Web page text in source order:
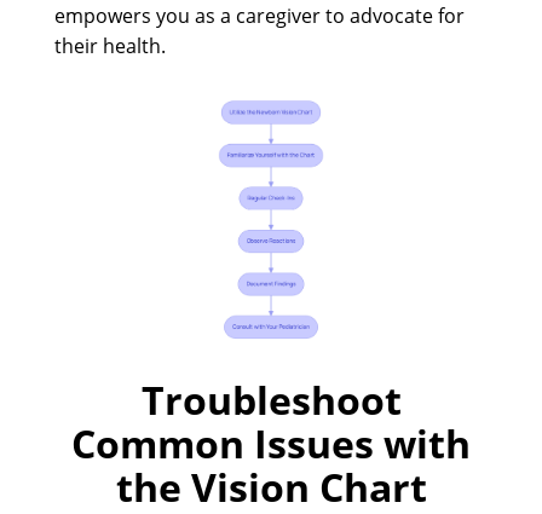
empowers you as a caregiver to advocate for
their health.
Troubleshoot
Common Issues with
the Vision Chart